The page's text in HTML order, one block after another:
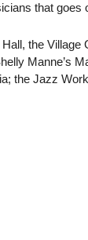
that goes
the Village
Manne’s
the Jazz